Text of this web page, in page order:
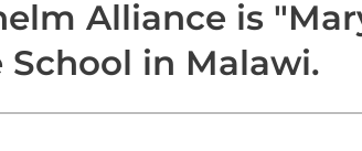
Alliance is
in Malawi.